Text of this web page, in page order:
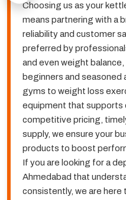
Choosing us as your
means partnering with a
reliability and customer
preferred by
and even weight
beginners and seasoned
gyms to weight loss
equipment that supports
competitive pricing,
supply, we ensure your
products to boost
If you are looking for a
Ahmedabad that
consistently, we are